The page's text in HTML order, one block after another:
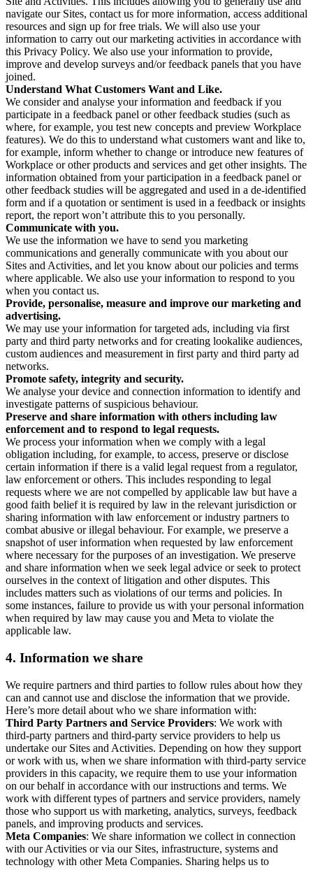
navigate our Sites, contact us for more information, access additional
resources and sign up for free trials. We will also use your
information to carry out our marketing activities in accordance with
this Privacy Policy. We also use your information to provide,
improve and develop surveys and/or feedback panels that you have
joined.
Understand What Customers Want and Like.
We consider and analyse your information and feedback if you
participate in a feedback panel or other feedback studies (such as
where, for example, you test new concepts and preview Workplace
features). We do this to understand what customers want and like to,
for example, inform whether to change or introduce new features of
Workplace or other products and services and get other insights. The
information obtained from your participation in a feedback panel or
other feedback studies will be aggregated and used in a de-identified
form and if a quotation or sentiment is used in a feedback or insights
report, the report won’t attribute this to you personally.
Communicate with you.
We use the information we have to send you marketing
communications and generally communicate with you about our
Sites and Activities, and let you know about our policies and terms
where applicable. We also use your information to respond to you
when you contact us.
Provide, personalise, measure and improve our marketing and
advertising.
We may use your information for targeted ads, including via first
party and third party networks and for creating lookalike audiences,
custom audiences and measurement in first party and third party ad
networks.
Promote safety, integrity and security.
We analyse your device and connection information to identify and
investigate patterns of suspicious behaviour.
Preserve and share information with others including law
enforcement and to respond to legal requests.
We process your information when we comply with a legal
obligation including, for example, to access, preserve or disclose
certain information if there is a valid legal request from a regulator,
law enforcement or others. This includes responding to legal
requests where we are not compelled by applicable law but have a
good faith belief it is required by law in the relevant jurisdiction or
sharing information with law enforcement or industry partners to
combat abusive or illegal behaviour. For example, we preserve a
snapshot of user information when requested by law enforcement
where necessary for the purposes of an investigation. We preserve
and share information when we seek legal advice or seek to protect
ourselves in the context of litigation and other disputes. This
includes matters such as violations of our terms and policies. In
some instances, failure to provide us with your personal information
when required by law may cause you and Meta to violate the
applicable law.
4. Information we share
We require partners and third parties to follow rules about how they
can and cannot use and disclose the information that we provide.
Here’s more detail about who we share information with:
Third Party Partners and Service Providers: We work with
third-party partners and third-party service providers to help us
undertake our Sites and Activities. Depending on how they support
or work with us, when we share information with third-party service
providers in this capacity, we require them to use your information
on our behalf in accordance with our instructions and terms. We
work with different types of partners and service providers, namely
those who support us with marketing, analytics, surveys, feedback
panels, and improving products and services.
Meta Companies: We share information we collect in connection
with our Activities or via our Sites, infrastructure, systems and
technology with other Meta Companies. Sharing helps us to